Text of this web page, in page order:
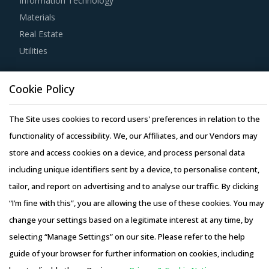
For example, It is highly recommended that buyers
prioritize regional suppliers unless the project
specifications are extremely sophisticated and require
specialized vendors. A regional supplier base enables
buyers to have significant negotiation power due to spend
consolidation and exhaustive knowledge of the local
codes and environmental regulations. It also insulates
them from adverse fluctuations in currency exchange
rates.
Establishing strategic partnerships with suppliers allow
category managers to enhance management and planning
vision. By adopting a strategic engagement approach,
buyers can optimize their category spend by streamlining
the category management process. For instance, a
risk/reward-sharing approach for construction
Materials
Real Estate
Utilities
Blog
Whitepapers
Webinars
Case Studies
Copyright © 2026 Infiniti Research Limited. All Rights Reserved.
Privacy Notice–Terms of Use–Sales and Subscription
Cookie Policy
The Site uses cookies to record users' preferences in relation to the
functionality of accessibility. We, our Affiliates, and our Vendors may
store and access cookies on a device, and process personal data
including unique identifiers sent by a device, to personalise content,
tailor, and report on advertising and to analyse our traffic. By clicking
“I’m fine with this”, you are allowing the use of these cookies. You may
change your settings based on a legitimate interest at any time, by
selecting “Manage Settings” on our site. Please refer to the help
guide of your browser for further information on cookies, including